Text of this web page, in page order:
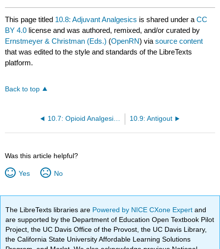
This page titled 10.8: Adjuvant Analgesics is shared under aCC
BY 4.0 license and was authored, remixed, and/or curated by
Ernstmeyer & Christman (Eds.) (OpenRN) viasource content
that was edited to the style and standards of the LibreTexts
platform.
Back to top
10.7: Opioid Analgesics and Antagonists 10.9: Antigout
Was this article helpful?
Yes No
The LibreTexts libraries are Powered by NICE CXone Expertand
are supported by the Department of Education Open Textbook Pilot
Project, the UC Davis Office of the Provost, the UC Davis Library,
the California State University Affordable Learning Solutions